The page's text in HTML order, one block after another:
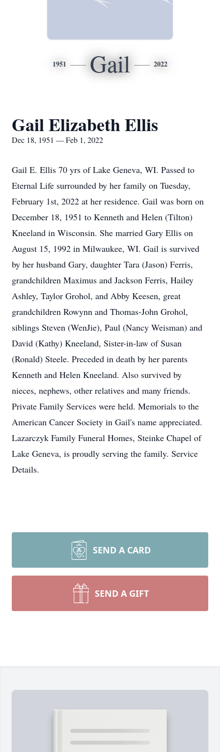
1951 Gail 2022
Gail Elizabeth Ellis
Dec 18, 1951 — Feb 1, 2022
Gail E. Ellis 70 yrs of Lake Geneva, WI. Passed to
Eternal Life surrounded by her family on Tuesday,
February 1st, 2022 at her residence. Gail was born on
December 18, 1951 to Kenneth and Helen (Tilton)
Kneeland in Wisconsin. She married Gary Ellis on
August 15, 1992 in Milwaukee, WI. Gail is survived
by her husband Gary, daughter Tara (Jason) Ferris,
grandchildren Maximus and Jackson Ferris, Hailey
Ashley, Taylor Grohol, and Abby Keesen, great
grandchildren Rowynn and Thomas-John Grohol,
siblings Steven (WenJie), Paul (Nancy Weisman) and
David (Kathy) Kneeland, Sister-in-law of Susan
(Ronald) Steele. Preceded in death by her parents
Kenneth and Helen Kneeland. Also survived by
nieces, nephews, other relatives and many friends.
Private Family Services were held. Memorials to the
American Cancer Society in Gail's name appreciated.
Lazarczyk Family Funeral Homes, Steinke Chapel of
Lake Geneva, is proudly serving the family. Service
Details.
SEND A CARD
SEND A GIFT